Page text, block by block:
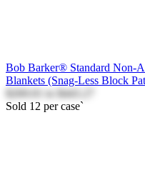
Bob Barker® Standard Non-
Blankets (Snag-Less Block
$269.01
to $443.27
Sold 12 per case`